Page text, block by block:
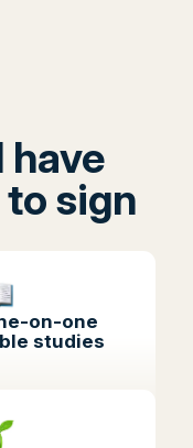
sign
on-one
studies